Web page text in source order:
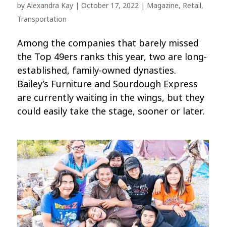
by Alexandra Kay| October 17, 2022| Magazine, Retail,
Transportation
Among the companies that barely missed
the Top 49ers ranks this year, two are long-
established, family-owned dynasties.
Bailey’s Furniture and Sourdough Express
are currently waiting in the wings, but they
could easily take the stage, sooner or later.